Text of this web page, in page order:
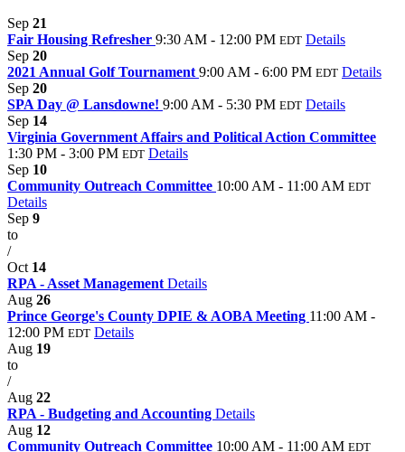
Sep 21
Fair Housing Refresher 9:30 AM - 12:00 PM EDT Details
Sep 20
2021 Annual Golf Tournament 9:00 AM - 6:00 PM EDT Details
Sep 20
SPA Day @ Lansdowne! 9:00 AM - 5:30 PM EDT Details
Sep 14
Virginia Government Affairs and Political Action Committee
1:30 PM - 3:00 PM EDT Details
Sep 10
Community Outreach Committee 10:00 AM - 11:00 AM EDT
Details
Sep 9
to
/
Oct 14
RPA - Asset Management Details
Aug 26
Prince George's County DPIE & AOBA Meeting 11:00 AM -
12:00 PM EDT Details
Aug 19
to
/
Aug 22
RPA - Budgeting and Accounting Details
Aug 12
Community Outreach Committee 10:00 AM - 11:00 AM EDT